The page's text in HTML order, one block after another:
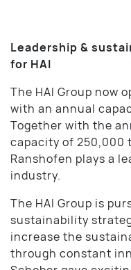
Leadership &
for HAI
The HAI Group now
with an annual
Together with the
capacity of 250,000
Ranshofen plays a
industry.
The HAI Group is
sustainability
increase the
through constant